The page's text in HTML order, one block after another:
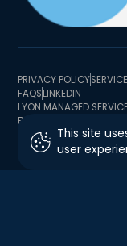
PRIVACY POLICY
FAQSLINKEDIN
LYON MANAGED
BUSINESS
ADDRESS 2 MINSTER
This site
user